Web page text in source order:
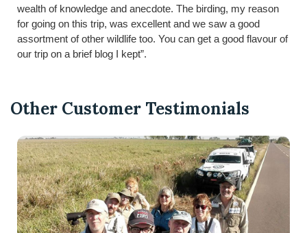
wealth of knowledge and anecdote. The birding, my reason
for going on this trip, was excellent and we saw a good
assortment of other wildlife too. You can get a good flavour of
our trip on a brief blog I kept”.
Other Customer Testimonials